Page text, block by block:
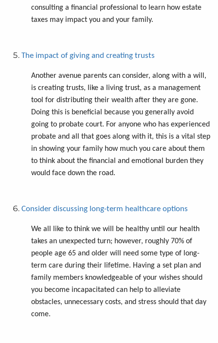
consulting a financial professional to learn how estate
taxes may impact you and your family.
The impact of giving and creating trusts
Another avenue parents can consider, along with a will,
is creating trusts, like a living trust, as a management
tool for distributing their wealth after they are gone.
Doing this is beneficial because you generally avoid
going to probate court. For anyone who has experienced
probate and all that goes along with it, this is a vital step
in showing your family how much you care about them
to think about the financial and emotional burden they
would face down the road.
Consider discussing long-term healthcare options
We all like to think we will be healthy until our health
takes an unexpected turn; however, roughly 70% of
people age 65 and older will need some type of long-
term care during their lifetime. Having a set plan and
family members knowledgeable of your wishes should
you become incapacitated can help to alleviate
obstacles, unnecessary costs, and stress should that day
come.